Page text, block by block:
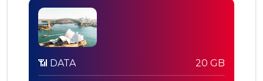
📶 DATA 20 GB